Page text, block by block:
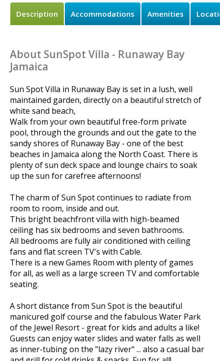
Description Accommodations Amenities
About SunSpot Villa - Runaway Bay
Jamaica
Sun Spot Villa in Runaway Bay is set in a lush, well
maintained garden, directly on a beautiful stretch of
white sand beach,
Walk from your own beautiful free-form private
pool, through the grounds and out the gate to the
sandy shores of Runaway Bay - one of the best
beaches in Jamaica along the North Coast. There is
plenty of sun deck space and lounge chairs to soak
up the sun for carefree afternoons!
The charm of Sun Spot continues to radiate from
room to room, inside and out.
This bright beachfront villa with high-beamed
ceiling has six bedrooms and seven bathrooms.
All bedrooms are fully air conditioned with ceiling
fans and flat screen TV's with Cable.
There is a new Games Room with plenty of games
for all, as well as a large screen TV and comfortable
seating.
A short distance from Sun Spot is the beautiful
manicured golf course and the fabulous Water Park
of the Jewel Resort - great for kids and adults a like!
Guests can enjoy water slides and water falls as well
as inner-tubing on the "lazy river" ... also a casual bar